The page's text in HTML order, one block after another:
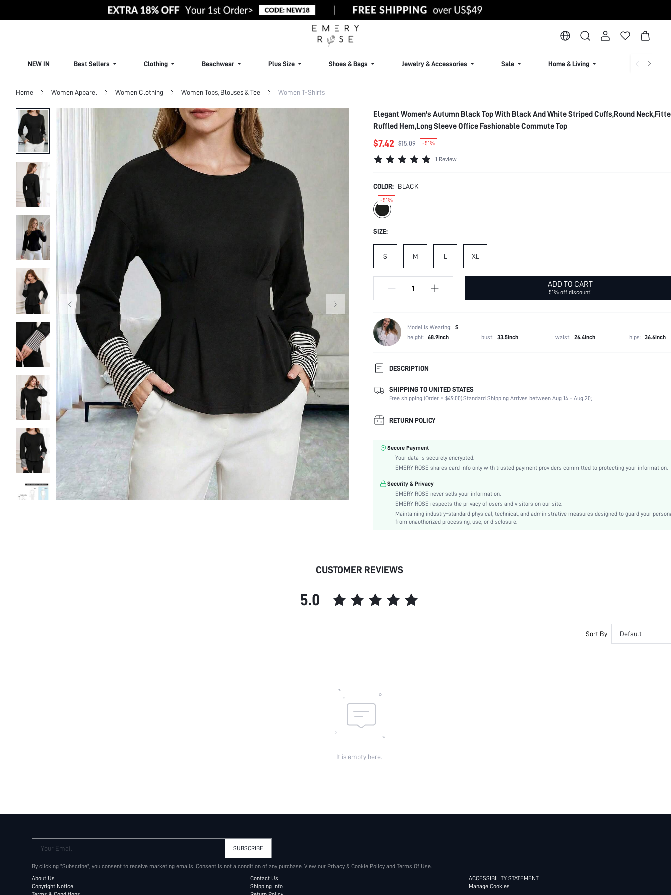
NEW IN Best Sellers Clothing Beachwear Plus Size Shoes & Bags Jewelry & Accessories Sale Home & Living Lingerie &
Home Women Apparel Women Clothing Women Tops, Blouses & Tee Women T-Shirts
Elegant Women's Autumn Black Top With Black And White Striped Cuffs,Round
Ruffled Hem,Long Sleeve Office Fashionable Commute Top
$7.42 $15.09 -51%
1 Review
COLOR: BLACK
-51%
SIZE:
S M L XL
ADD TO CART
51% off discount!
Model is Wearing: S
height: 68.9inch bust: 33.5inch waist: 26.4inch hips: 36.6inch
DESCRIPTION
Composition:
89% Polyester, 11% Elastane
Sleeve Length:
Long Sleeve
Neckline:
Occasion:
Color:
Sleeve Type:
Drop Shoulder
Hem Shaped:
Festivals:
Ramadan, Id al-Adha, Eid al-Fitr
Pleated, Zipper, Plicated
Fabric quality features:
Crocking Fastness
Length:
Style:
Body:
SHIPPING TO UNITED STATES
Free shipping (Order ≥ $49.00).Standard Shipping Arrives between Aug 14 - Aug 20;
RETURN POLICY
Secure Payment
Your data is securely encrypted.
EMERY ROSE shares card info only with trusted payment providers committed to protecting your information.
Security & Privacy
EMERY ROSE never sells your information.
EMERY ROSE respects the privacy of users and visitors on our site.
Maintaining industry-standard physical, technical, and administrative measures designed to guard your
from unauthorized processing, use, or disclosure.
CUSTOMER REVIEWS
5.0
Sort By Default
It is empty here.
Your Email SUBSCRIBE
By clicking "Subscribe", you consent to receive marketing emails. Consent is not a condition of any purchase. View our Privacy & Cookie Policy and Terms Of Use.
About Us
Copyright Notice
Contact Us
Shipping Info
ACCESSIBILITY STATEMENT
Manage Cookies